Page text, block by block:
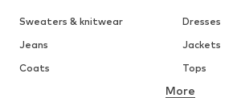
Sweaters & knitwear
Dresses
Jeans
Jackets
Coats
Tops
Underwear
More